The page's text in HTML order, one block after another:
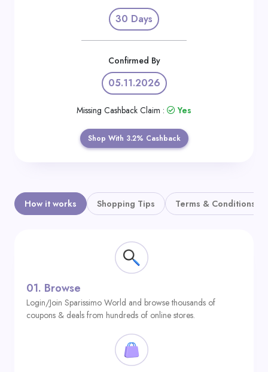
30 Days
Confirmed By
05.11.2026
Missing Cashback Claim : Yes
Shop With 3.2% Cashback
How it works Shopping Tips Terms & Conditions
01. Browse
Login/Join Sparissimo World and browse thousands of
coupons & deals from hundreds of online stores.